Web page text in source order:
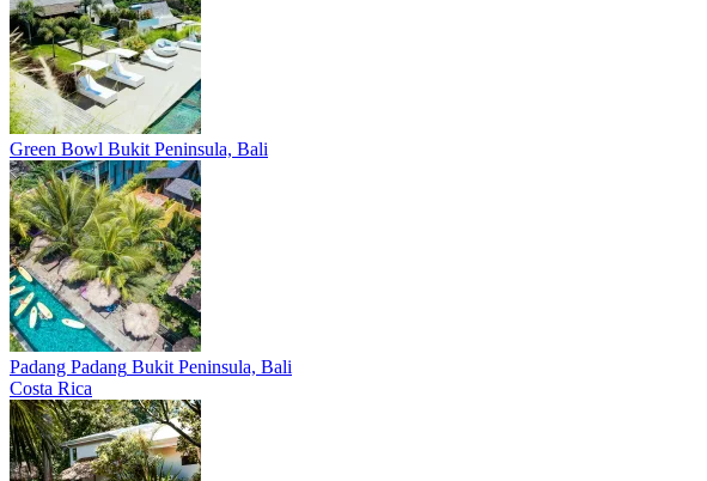
Green Bowl Bukit Peninsula, Bali
Padang Padang Bukit Peninsula, Bali
Costa Rica